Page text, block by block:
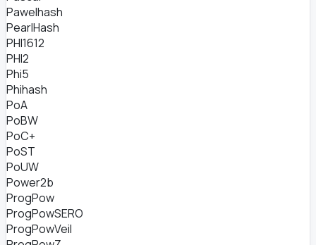
Pawelhash
PearlHash
PHI1612
PHI2
Phi5
Phihash
PoA
PoBW
PoC+
PoST
PoUW
Power2b
ProgPow
ProgPowSERO
ProgPowVeil